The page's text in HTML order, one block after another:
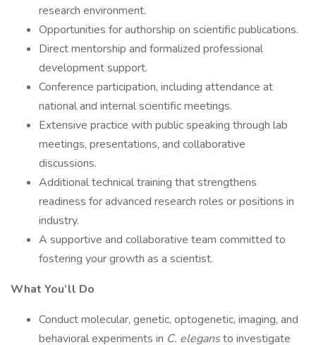
research environment.
Opportunities for authorship on scientific publications.
Direct mentorship and formalized professional
development support.
Conference participation, including attendance at
national and internal scientific meetings.
Extensive practice with public speaking through lab
meetings, presentations, and collaborative
discussions.
Additional technical training that strengthens
readiness for advanced research roles or positions in
industry.
A supportive and collaborative team committed to
fostering your growth as a scientist.
What You’ll Do
Conduct molecular, genetic, optogenetic, imaging, and
behavioral experiments in C. elegansto investigate